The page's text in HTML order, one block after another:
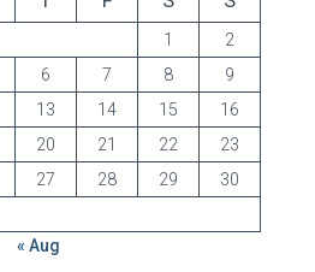
1
2
6 7 8
9
13 14 15
16
20 21 22
23
27 28 29
30
« Aug